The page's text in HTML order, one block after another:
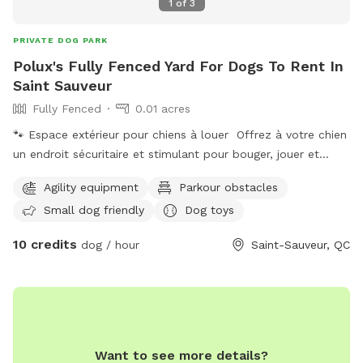
1 of 3
PRIVATE DOG PARK
Polux's Fully Fenced Yard For Dogs To Rent In
Saint Sauveur
Fully Fenced
0.01 acres
🐾 Espace extérieur pour chiens à louer Offrez à votre chien
un endroit sécuritaire et stimulant pour bouger, jouer et
extérieur est idéal pour : ✔ périodes de jeux ✔ entraînement
et pratique ✔ socialisation ✔ activités canines ✔ moments
adapté pour permettre aux chiens et à leurs humains de
sécuritaire. 👉 Disponible pour location privée, cours ou
Agility equipment
Parkour obstacles
Small dog friendly
Dog toys
10 credits dog / hour Saint-Sauveur, QC
Want to see more details?